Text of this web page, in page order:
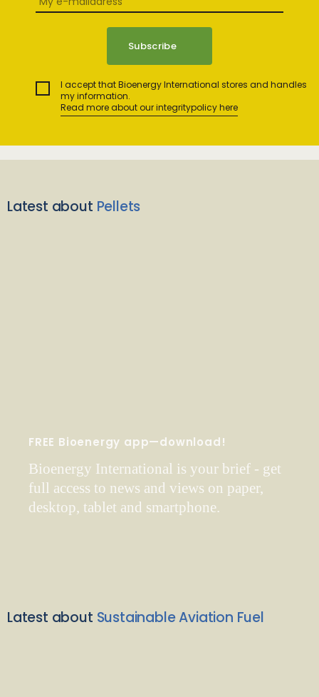
I accept that Bioenergy International stores and handles
my information.
Read more about our integritypolicy here
Latest about Pellets
FREE Bioenergy app—download!
Bioenergy International is your brief - get
full access to news and views on paper,
desktop, tablet and smartphone.
Latest about Sustainable Aviation Fuel